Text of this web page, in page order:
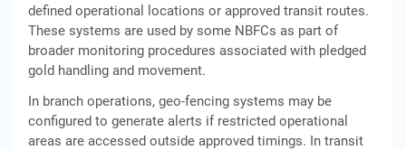
defined operational locations or approved transit routes.
These systems are used by some NBFCs as part of
broader monitoring procedures associated with pledged
gold handling and movement.
In branch operations, geo-fencing systems may be
configured to generate alerts if restricted operational
areas are accessed outside approved timings. In transit